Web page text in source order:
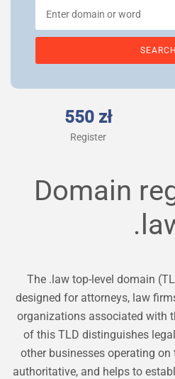
550 zł
Register
Domain
The .law top-level domain
designed for attorneys, law
organizations associated with
of this TLD distinguishes
other businesses operating on
authoritative, and helps to